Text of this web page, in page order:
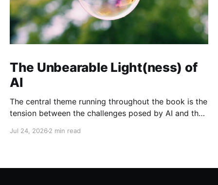
The Unbearable Light(ness) of
AI
The central theme running throughout the book is the
tension between the challenges posed by AI and the
governed responsibly.
Jul 24, 2026 2 min read